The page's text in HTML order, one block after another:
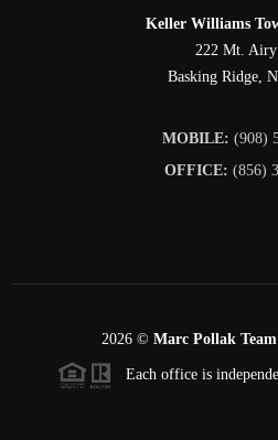
Keller Williams
222 Mt.
Basking Ridge,
MOBILE: (908)
OFFICE: (856)
2026© Marc Pollak
Each office is